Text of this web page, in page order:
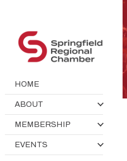
HOME
ABOUT
MEMBERSHIP
EVENTS